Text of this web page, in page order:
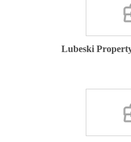
Lubeski